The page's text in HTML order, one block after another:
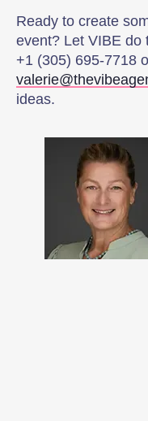
Ready to create
event? Let VIBE do
+1 (305) 695-7718
ideas.